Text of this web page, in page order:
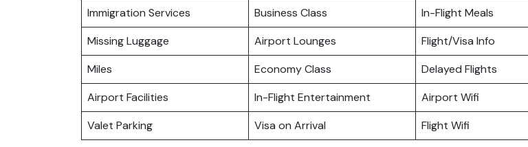
Immigration Services
Business Class
In-Flight Meals
Missing Luggage
Airport Lounges
Flight/Visa Info
Miles
Economy Class
Delayed Flights
Airport Facilities
In-Flight Entertainment
Airport Wifi
Valet Parking
Visa on Arrival Flight Wifi